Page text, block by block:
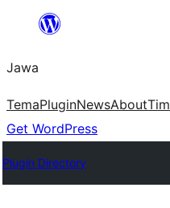
content
Jawa
TemaPluginNewsAboutTim
Get WordPress
Plugin Directory